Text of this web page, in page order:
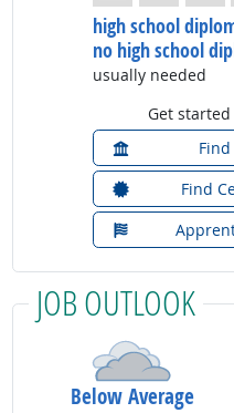
high school
no high school
usually needed
Get
Find
JOB OUTLOOK
Below Average